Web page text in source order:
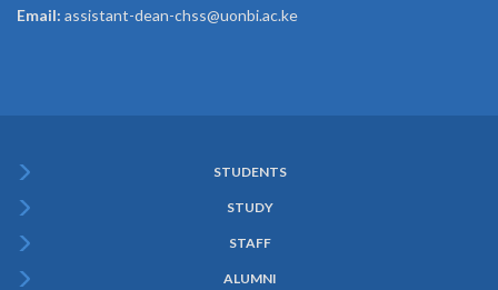
Email: assistant-dean-chss@uonbi.ac.ke
Menu
STUDENTS
STUDY
STAFF
ALUMNI